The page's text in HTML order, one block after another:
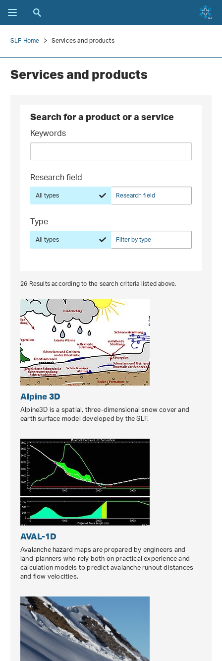
SLF Home Services and products
Services and products
Search for a product or a service
Keywords
Research field
All types Research field
Type
All types Filter by type
26Results according to the search criteria listed above.
Alpine 3D
Alpine3D is a spatial, three-dimensional snow cover and
earth surface model developed by the SLF.
AVAL-1D
Avalanche hazard maps are prepared by engineers and
land-planners who rely both on practical experience and
calculation models to predict avalanche runout distances
and flow velocities.